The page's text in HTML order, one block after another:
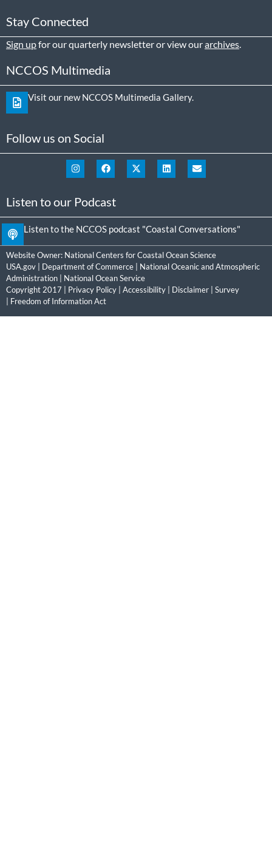
Stay Connected
Sign upfor our quarterly newsletter or view ourarchives
NCCOS Multimedia
Visit our new NCCOS Multimedia Gallery.
Follow us on Social
Listen to our Podcast
Listen to the NCCOS podcast "Coastal Conversations"
Website Owner: National Centers for Coastal Ocean Science
USA.gov
Department of Commerce
National Oceanic and Atmospheric
Administration
National Ocean Service
Copyright 2017 | Privacy Policy Accessibility Disclaimer
Survey
Freedom of Information Act